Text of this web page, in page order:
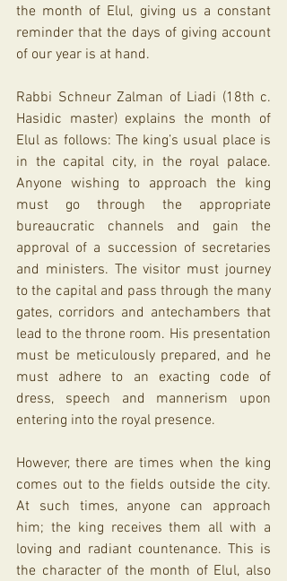
the month of Elul, giving us a constant
reminder that the days of giving account
of our year is at hand.
Rabbi Schneur Zalman of Liadi (18th c.
Hasidic master) explains the month of
Elul as follows: The king’s usual place is
in the capital city, in the royal palace.
Anyone wishing to approach the king
must go through the appropriate
bureaucratic channels and gain the
approval of a succession of secretaries
and ministers. The visitor must journey
to the capital and pass through the many
gates, corridors and antechambers that
lead to the throne room. His presentation
must be meticulously prepared, and he
must adhere to an exacting code of
dress, speech and mannerism upon
entering into the royal presence.
However, there are times when the king
comes out to the fields outside the city.
At such times, anyone can approach
him; the king receives them all with a
loving and radiant countenance. This is
the character of the month of Elul, also